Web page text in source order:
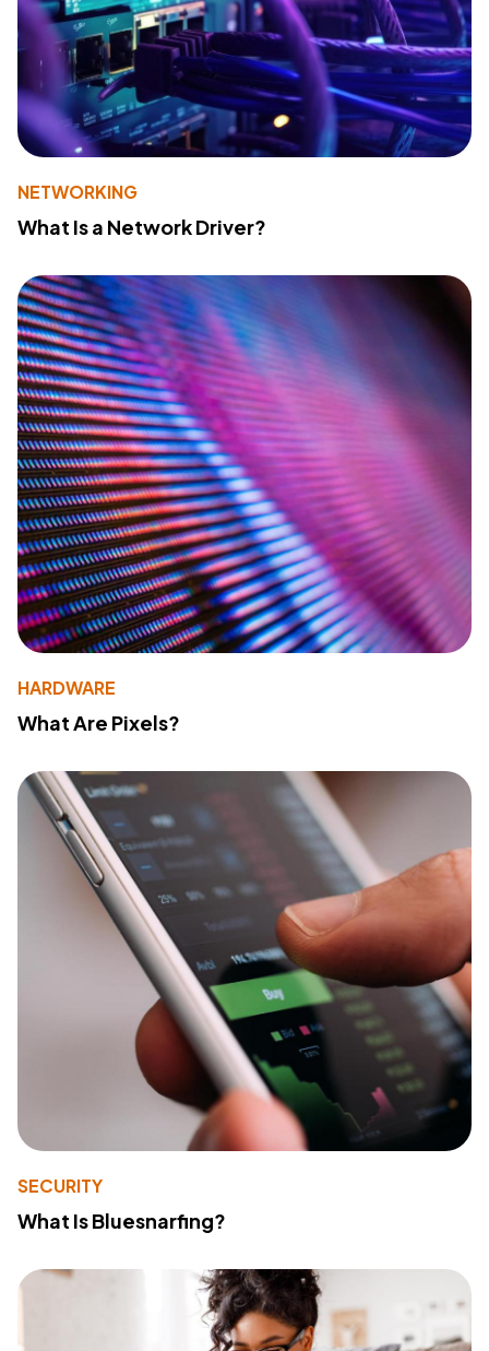
NETWORKING
What Is a Network Driver?
HARDWARE
What Are Pixels?
SECURITY
What Is Bluesnarfing?